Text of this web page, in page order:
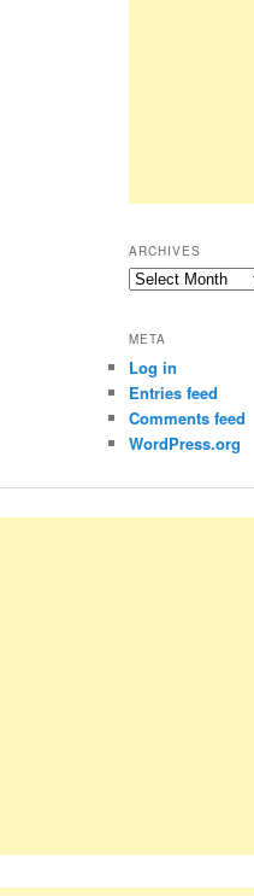
ARCHIVES
Archives
META
Log in
Entries feed
Comments feed
WordPress.org